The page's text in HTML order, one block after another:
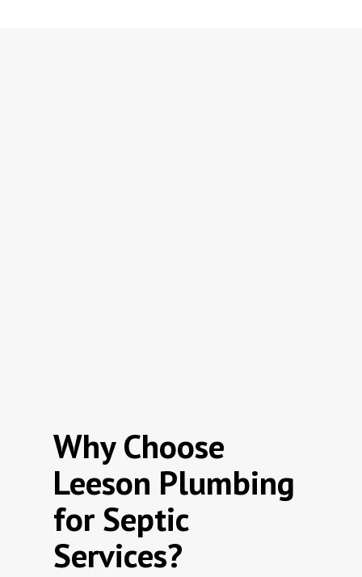
Why Choose
Leeson Plumbing
for Septic
Services?